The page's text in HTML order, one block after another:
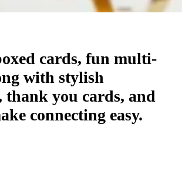
cards, fun multi-
with stylish
you cards, and
connecting easy.